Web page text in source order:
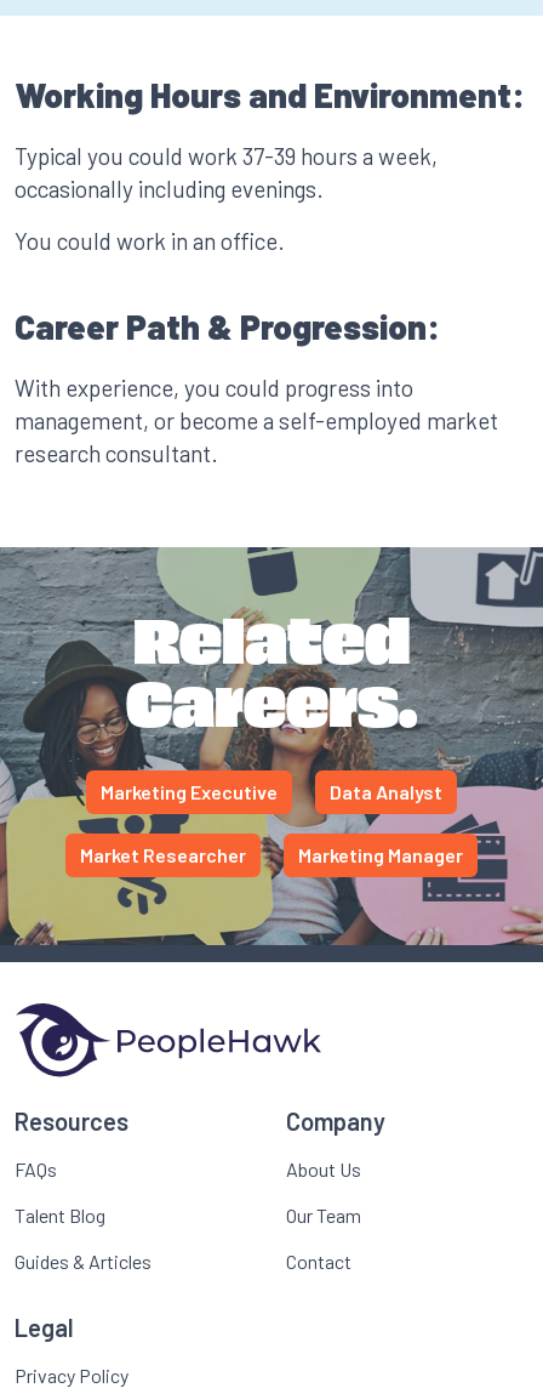
Working Hours and Environment:
Typical you could work 37-39 hours a week,
occasionally including evenings.
You could work in an office.
Career Path & Progression:
With experience, you could progress into
management, or become a self-employed market
research consultant.
Related
Careers.
Marketing Executive Data Analyst
Market Researcher Marketing Manager
Resources
FAQs
Talent Blog
Guides & Articles
Company
About Us
Our Team
Contact
Legal
Privacy Policy